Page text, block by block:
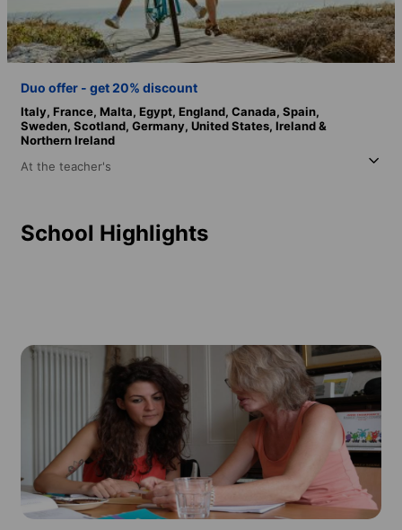
Duo offer - get 20% discount
Italy, France, Malta, Egypt, England, Canada, Spain,
Sweden, Scotland, Germany, United States, Ireland &
Northern Ireland
At the teacher's
School Highlights